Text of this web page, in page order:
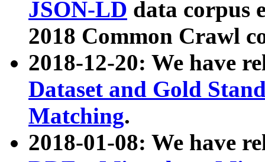
JSON-LD data corpus
2018 Common Crawl
2018-12-20: We have
Dataset and Gold
Matching.
2018-01-08: We have